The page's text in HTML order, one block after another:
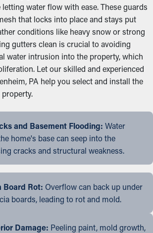
water flow with ease. These guards
that locks into place and stays put
conditions like heavy snow or strong
gutters clean is crucial to avoiding
water intrusion into the property, which
Let our skilled and experienced
PA help you select and install the
and Basement Flooding: Water
home's base can seep into the
cracks and structural weakness.
Board Rot: Overflow can back up under
boards, leading to rot and mold.
Damage: Peeling paint, mold growth,